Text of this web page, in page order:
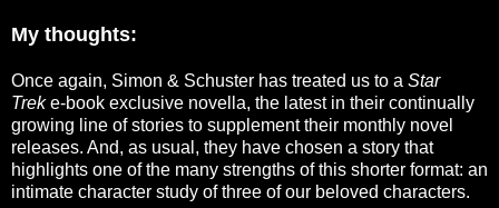
My thoughts:
Once again, Simon & Schuster has treated us to a Star
Treke-book exclusive novella, the latest in their continually
growing line of stories to supplement their monthly novel
releases. And, as usual, they have chosen a story that
highlights one of the many strengths of this shorter format: an
intimate character study of three of our beloved characters.